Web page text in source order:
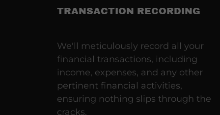
TRANSACTION RECORDING
We'll meticulously record all your
financial transactions, including
income, expenses, and any other
pertinent financial activities,
ensuring nothing slips through the
cracks.